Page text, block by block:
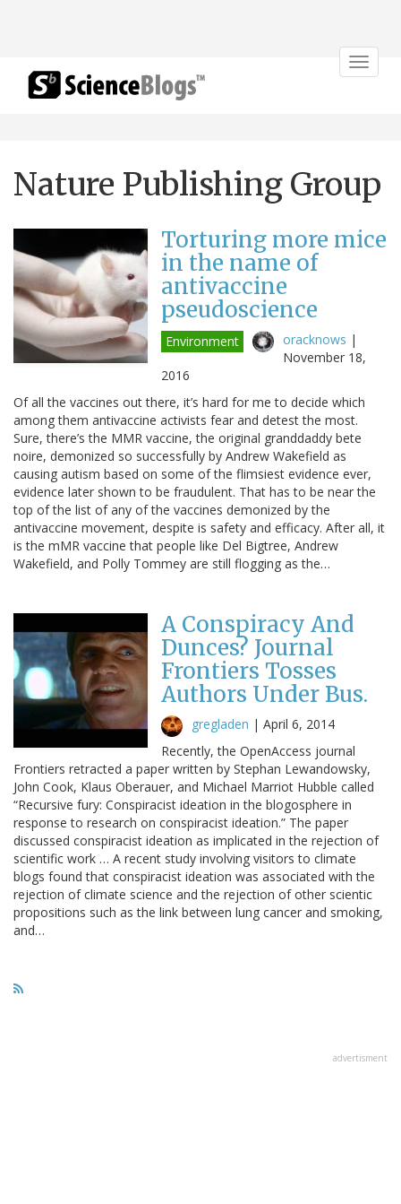
Toggle
Nature Publishing Group
Torturing more mice
in the name of
antivaccine
pseudoscience
Environment oracknows |
November 18,
2016
Of all the vaccines out there, it’s hard for me to decide which
among them antivaccine activists fear and detest the most.
Sure, there’s the MMR vaccine, the original granddaddy bete
noire, demonized so successfully by Andrew Wakefield as
causing autism based on some of the flimsiest evidence ever,
evidence later shown to be fraudulent. That has to be near the
top of the list of any of the vaccines demonized by the
antivaccine movement, despite is safety and efficacy. After all, it
is the mMR vaccine that people like Del Bigtree, Andrew
Wakefield, and Polly Tommey are still flogging as the…
A Conspiracy And
Dunces? Journal
Frontiers Tosses
Authors Under Bus.
gregladen | April 6, 2014
Recently, the OpenAccess journal
Frontiers retracted a paper written by Stephan Lewandowsky,
John Cook, Klaus Oberauer, and Michael Marriot Hubble called
“Recursive fury: Conspiracist ideation in the blogosphere in
response to research on conspiracist ideation.” The paper
discussed conspiracist ideation as implicated in the rejection of
scientific work … A recent study involving visitors to climate
blogs found that conspiracist ideation was associated with the
rejection of climate science and the rejection of other scientic
propositions such as the link between lung cancer and smoking,
and…
advertisment